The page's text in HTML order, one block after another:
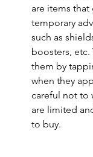
are items that
temporary
such as
boosters, etc.
them by
when they
careful not to
are limited
to buy.